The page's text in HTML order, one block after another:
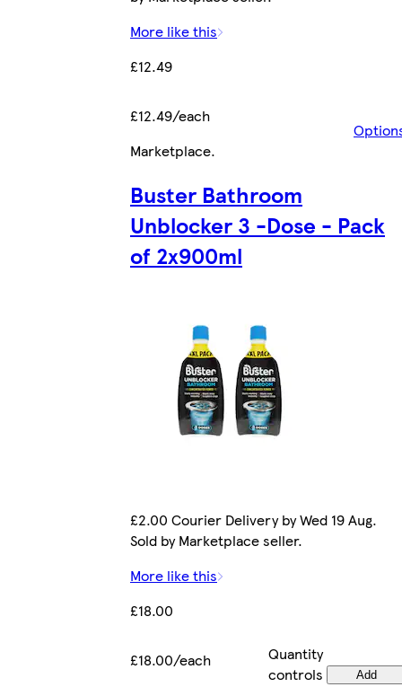
More like this
£12.49
£12.49/each
Marketplace.
Buster Bathroom
Unblocker 3 -Dose - Pack
of 2x900ml
£2.00 Courier Delivery by Wed 19 Aug.
Sold by Marketplace seller.
More like this
£18.00
£18.00/each
Quantity
controls
Add